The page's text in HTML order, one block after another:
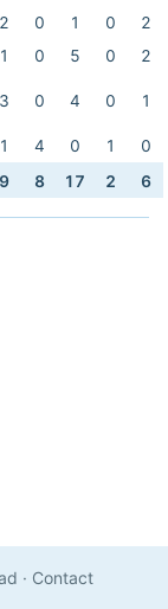
2 0 1 0
2
1 0 5 0
2
3 0 4 0 1
1 4 0 1
0
9 8 17 2 6
· Contact